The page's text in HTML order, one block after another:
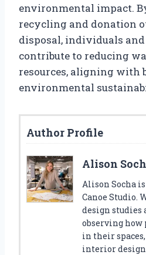
environmental impact.
recycling and donation
disposal, individuals and
contribute to reducing
resources, aligning with
environmental
Author Profile
Alison
Alison Socha
Canoe Studio.
design studies
observing
in their
interior